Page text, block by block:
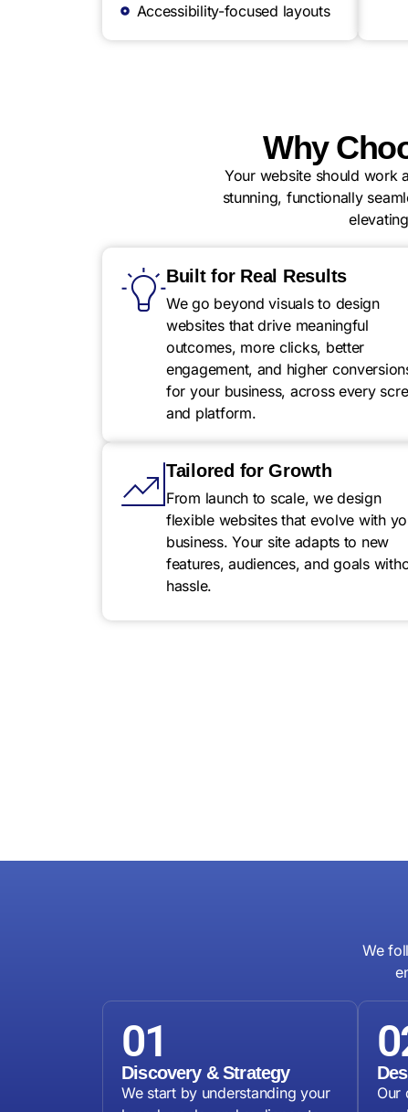
Accessibility-focused layouts
Why
Your website should work
stunning, functionally
Built for Real Results
We go beyond visuals to design
websites that drive meaningful
outcomes, more clicks, better
engagement, and higher
for your business, across every
and platform.
Tailored for Growth
From launch to scale, we design
flexible websites that evolve with
business. Your site adapts to new
features, audiences, and goals
hassle.
We
01
Discovery & Strategy
We start by understanding your
Our